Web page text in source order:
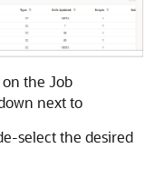
the Job
next to
select the desired